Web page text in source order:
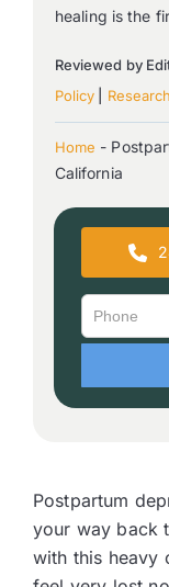
healing is the
Reviewed by
Policy
Home -
California
Postpartum
your way back
with this heavy